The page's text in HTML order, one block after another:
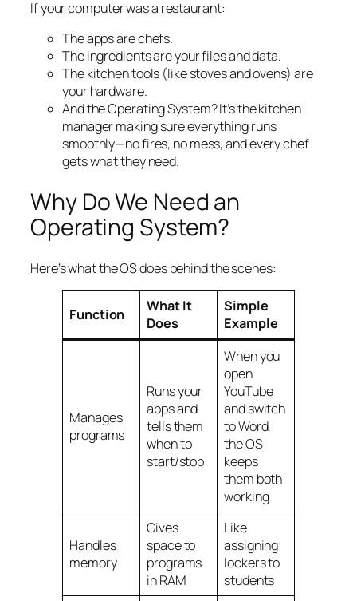
If your computer was a restaurant:
The apps are chefs.
The ingredients are your files and data.
The kitchen tools (like stoves and ovens) are
your hardware.
And the Operating System? It’s the kitchen
manager making sure everything runs
smoothly—no fires, no mess, and every chef
gets what they need.
Why Do We Need an
Operating System?
Here’s what the OS does behind the scenes:
Function
What It
Does
Simple
Example
Manages
programs
Runs your
apps and
tells them
when to
start/stop
When you
open
YouTube
and switch
to Word,
the OS
keeps
them both
working
Handles
memory
Gives
space to
programs
in RAM
Like
assigning
lockers to
students